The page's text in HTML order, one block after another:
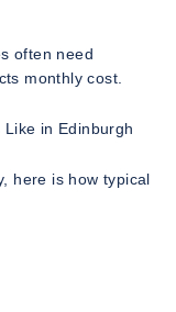
often need
monthly cost.
in Edinburgh
here is how typical